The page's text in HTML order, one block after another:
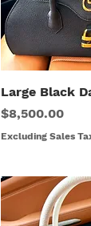
Large Black
Price
$8,500.00
Excluding Sales